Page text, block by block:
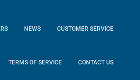
NEWS CUSTOMER SERVICE
TERMS OF SERVICE CONTACT US